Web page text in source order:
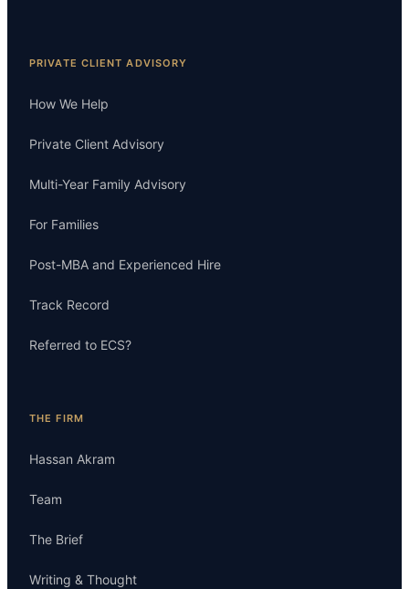
PRIVATE CLIENT ADVISORY
How We Help
Private Client Advisory
Multi-Year Family Advisory
For Families
Post-MBA and Experienced Hire
Track Record
Referred to ECS?
THE FIRM
Hassan Akram
Team
The Brief
Writing & Thought